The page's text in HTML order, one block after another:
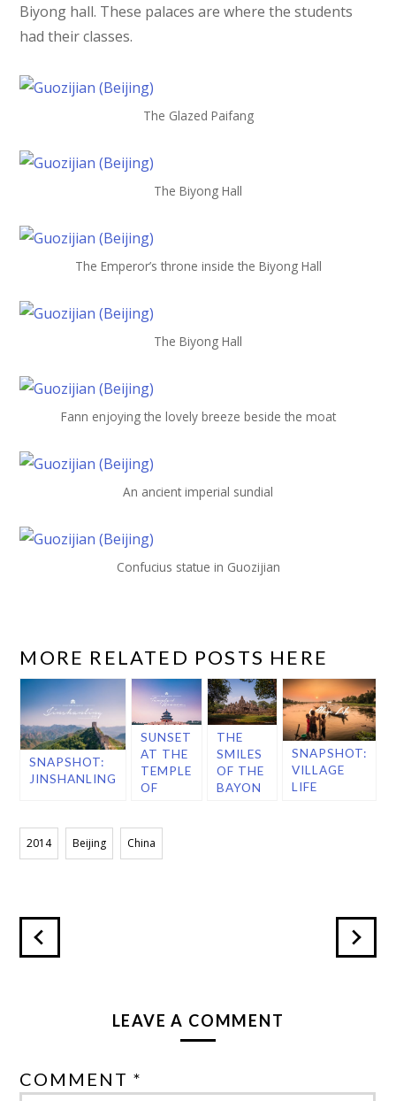
Biyong hall. These palaces are where the students
had their classes.
The Glazed Paifang
The Biyong Hall
The Emperor’s throne inside the Biyong Hall
The Biyong Hall
Fann enjoying the lovely breeze beside the moat
An ancient imperial sundial
Confucius statue in Guozijian
MORE RELATED POSTS HERE
SNAPSHOT:
JINSHANLING
SUNSET
AT THE
TEMPLE
OF
THE
SMILES
OF THE
BAYON
SNAPSHOT:
VILLAGE
LIFE
2014 Beijing China
LEAVE A COMMENT
COMMENT *